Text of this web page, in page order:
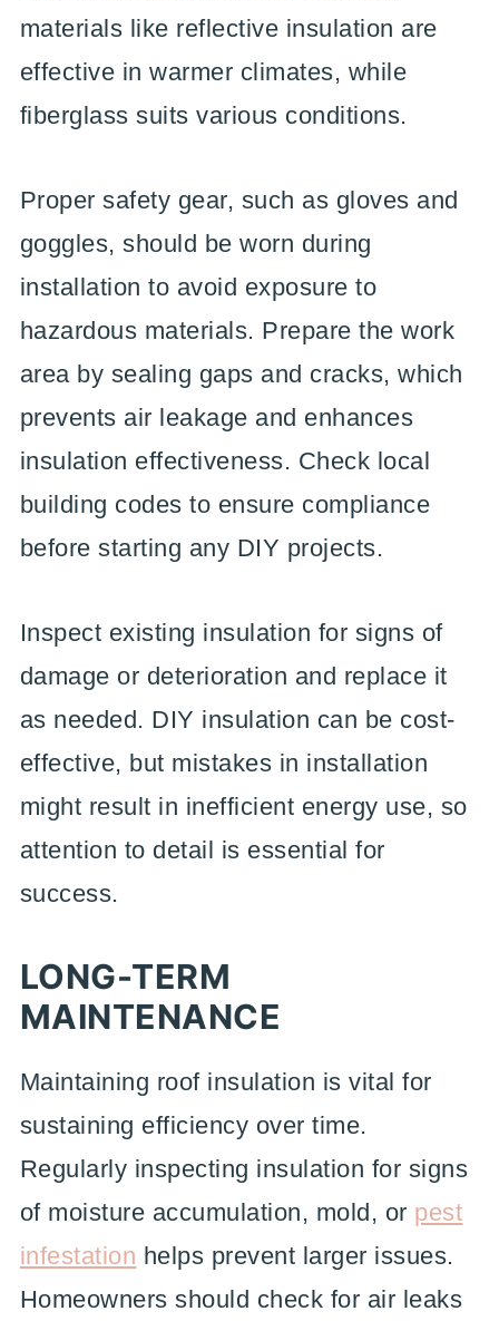
materials like reflective insulation are
effective in warmer climates, while
fiberglass suits various conditions.
Proper safety gear, such as gloves and
goggles, should be worn during
installation to avoid exposure to
hazardous materials. Prepare the work
area by sealing gaps and cracks, which
prevents air leakage and enhances
insulation effectiveness. Check local
building codes to ensure compliance
before starting any DIY projects.
Inspect existing insulation for signs of
damage or deterioration and replace it
as needed. DIY insulation can be cost-
effective, but mistakes in installation
might result in inefficient energy use, so
attention to detail is essential for
success.
LONG-TERM
MAINTENANCE
Maintaining roof insulation is vital for
sustaining efficiency over time.
Regularly inspecting insulation for signs
of moisture accumulation, mold, or pest
infestation helps prevent larger issues.
Homeowners should check for air leaks